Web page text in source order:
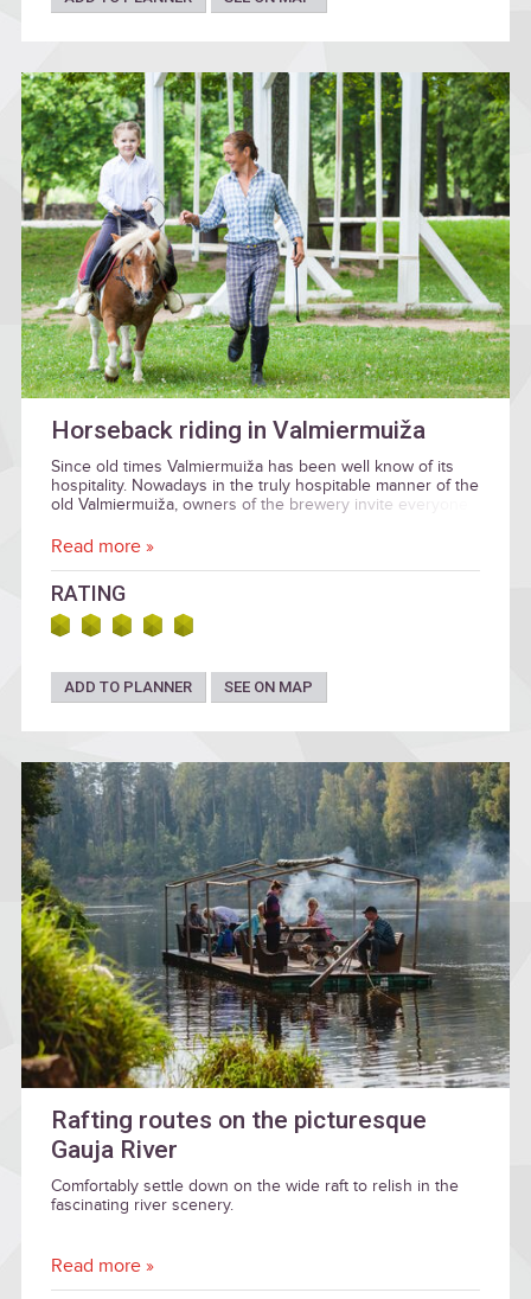
Horseback riding in Valmiermuiža
Since old times Valmiermuiža has been well know of its
hospitality. Nowadays in the truly hospitable manner of the
old Valmiermuiža, owners of the brewery invite everyone
Valmiermuiža Craft Brewery.
Read more »
RATING
ADD TO PLANNER SEE ON MAP
Rafting routes on the picturesque
Gauja River
Comfortably settle down on the wide raft to relish in the
fascinating river scenery.
Read more »